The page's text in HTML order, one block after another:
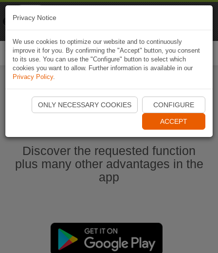
Start Naviki App
Discover the requested function
plus many other advantages in the
app
Privacy Notice
We use cookies to optimize our website and to continuously
improve it for you. By confirming the "Accept" button, you consent
to its use. You can use the "Configure" button to select which
cookies you want to allow. Further information is available in our
Privacy Policy.
ONLY NECESSARY COOKIES CONFIGURE
ACCEPT
Naviki